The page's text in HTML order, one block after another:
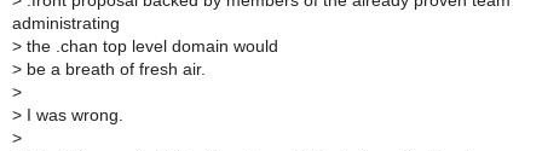
administrating
> the .chan top level domain would
> be a breath of fresh air.
>
> I was wrong.
>